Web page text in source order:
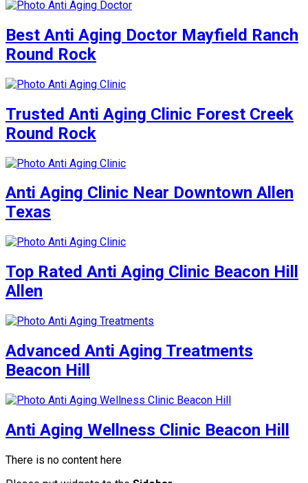
Best Anti Aging Doctor Mayfield Ranch
Round Rock
Trusted Anti Aging Clinic Forest Creek
Round Rock
Anti Aging Clinic Near Downtown Allen
Texas
Top Rated Anti Aging Clinic Beacon Hill
Allen
Advanced Anti Aging Treatments
Beacon Hill
Anti Aging Wellness Clinic Beacon Hill
There is no content here